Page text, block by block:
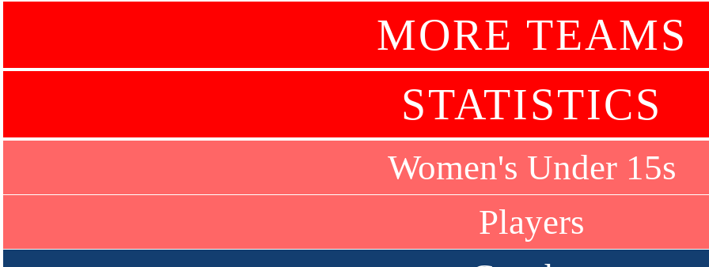
MORE TEAMS
STATISTICS
Women's Under 15s
Players